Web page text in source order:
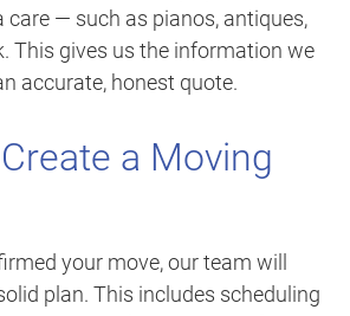
care — such as pianos, antiques,
This gives us the information we
accurate, honest quote.
a Moving
your move, our team will
plan. This includes scheduling